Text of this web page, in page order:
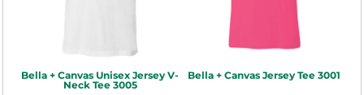
Bella + Canvas Unisex Jersey V-
Neck Tee 3005
Bella + Canvas Jersey Tee 3001